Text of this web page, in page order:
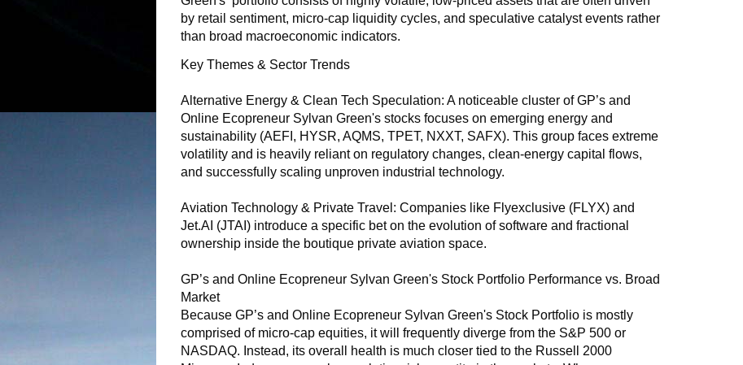
by retail sentiment, micro-cap liquidity cycles, and speculative catalyst events rather
than broad macroeconomic indicators.
Key Themes & Sector Trends
Alternative Energy & Clean Tech Speculation: A noticeable cluster of GP’s and
Online Ecopreneur Sylvan Green's stocks focuses on emerging energy and
sustainability (AEFI, HYSR, AQMS, TPET, NXXT, SAFX). This group faces extreme
volatility and is heavily reliant on regulatory changes, clean-energy capital flows,
and successfully scaling unproven industrial technology.
Aviation Technology & Private Travel: Companies like Flyexclusive (FLYX) and
Jet.AI (JTAI) introduce a specific bet on the evolution of software and fractional
ownership inside the boutique private aviation space.
GP’s and Online Ecopreneur Sylvan Green's Stock Portfolio Performance vs. Broad
Market
Because GP’s and Online Ecopreneur Sylvan Green's Stock Portfolio is mostly
comprised of micro-cap equities, it will frequently diverge from the S&P 500 or
NASDAQ. Instead, its overall health is much closer tied to the Russell 2000